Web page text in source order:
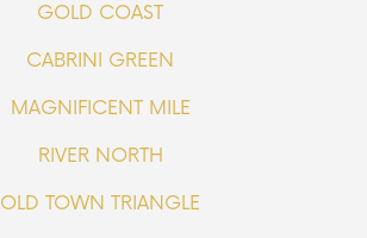
GOLD COAST
CABRINI GREEN
MAGNIFICENT MILE
RIVER NORTH
OLD TOWN TRIANGLE